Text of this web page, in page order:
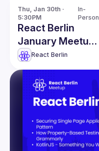
Thu, Jan 30th ·
5:30PM
In-
Person
React Berlin
January Meetup:
Font
Optimizations in
React Apps &
more
React Berlin